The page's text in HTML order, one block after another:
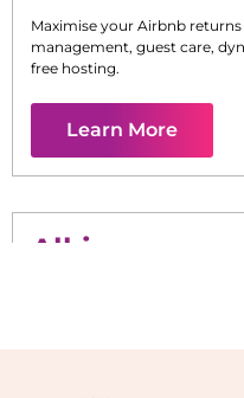
Maximise your Airbnb returns
management, guest care,
free hosting.
Learn More
Alkimos